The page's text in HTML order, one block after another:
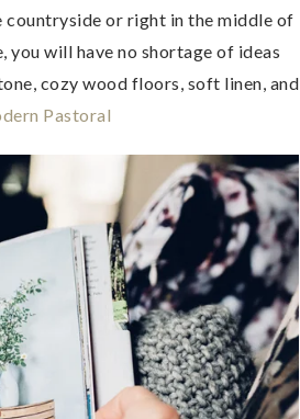
countryside or right in the middle of
will have no shortage of ideas
cozy wood floors, soft linen, and
Pastoral